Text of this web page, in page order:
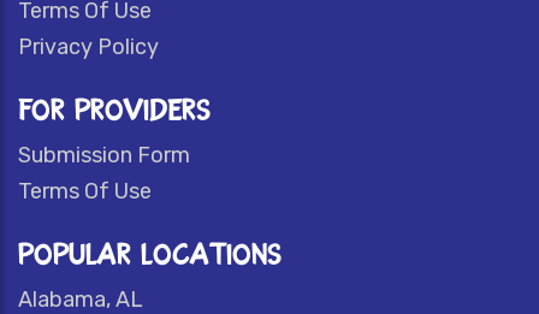
Terms Of Use
Privacy Policy
FOR PROVIDERS
Submission Form
Terms Of Use
POPULAR LOCATIONS
Alabama, AL